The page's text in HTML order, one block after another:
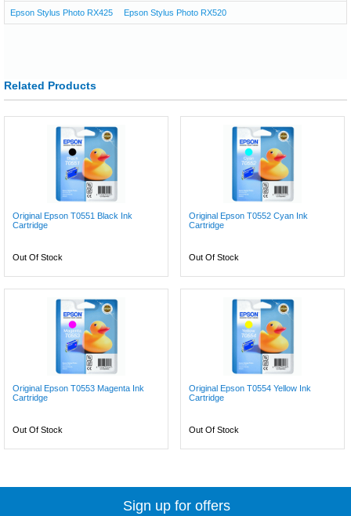
Epson Stylus Photo RX425 Epson Stylus Photo RX520
Related Products
Original Epson T0551 Black Ink
Cartridge
Out Of Stock
Original Epson T0552 Cyan Ink
Cartridge
Out Of Stock
Original Epson T0553 Magenta Ink
Cartridge
Out Of Stock
Original Epson T0554 Yellow Ink
Cartridge
Out Of Stock
Sign up for offers